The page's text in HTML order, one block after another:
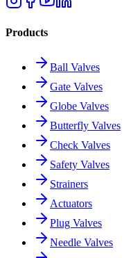
Products
Ball Valves
Gate Valves
Globe Valves
Butterfly Valves
Check Valves
Safety Valves
Strainers
Actuators
Plug Valves
Needle Valves